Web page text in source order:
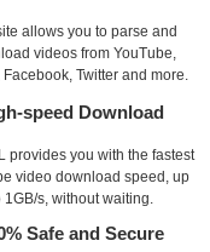
allows you to parse and
videos from YouTube,
Facebook, Twitter and more.
speed Download
provides you with the fastest
video download speed, up
1GB/s, without waiting.
Safe and Secure